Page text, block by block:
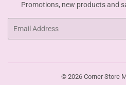
Promotions, new products and
© 2026 Corner Store